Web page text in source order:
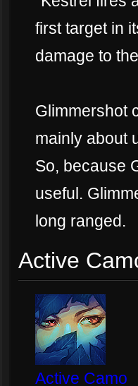
first target in
damage to
Glimmershot
mainly about
So, because
useful.
long ranged.
Active
Active Camo